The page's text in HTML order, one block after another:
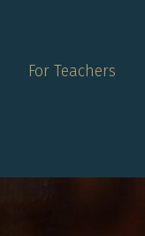
For Teachers